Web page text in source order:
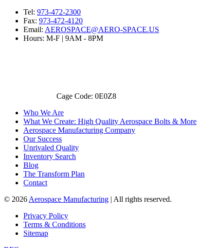
Tel: 973-472-2300
Fax: 973-472-4120
Email: AEROSPACE@AERO-SPACE.US
Hours: M-F | 9AM - 8PM
Cage Code: 0E0Z8
Who We Are
What We Create: High Quality Aerospace Bolts & More
Aerospace Manufacturing Company
Our Success
Unrivaled Quality
Inventory Search
Blog
The Transform Plan
Contact
© 2026 Aerospace Manufacturing | All rights reserved.
Privacy Policy
Terms & Conditions
Sitemap